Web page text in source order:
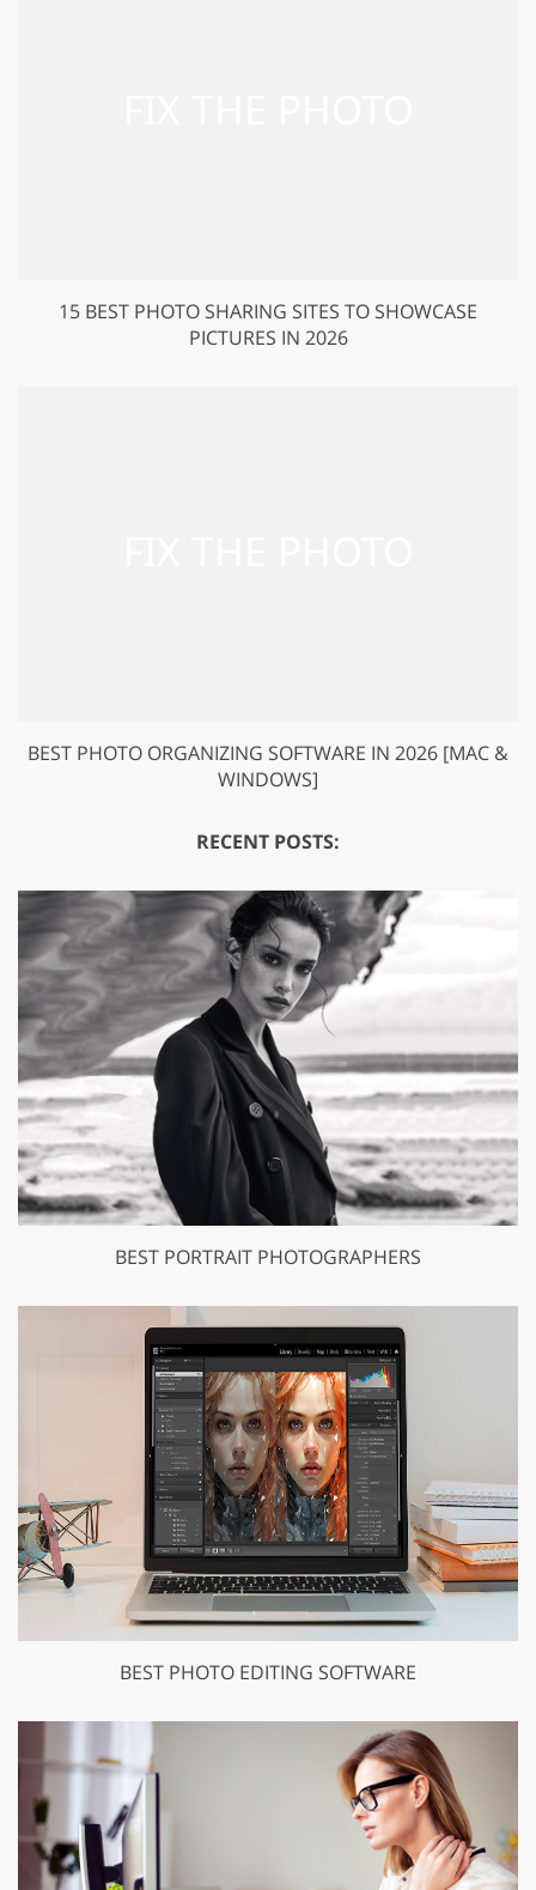
15 BEST PHOTO SHARING SITES TO SHOWCASE
PICTURES IN 2026
BEST PHOTO ORGANIZING SOFTWARE IN 2026 [MAC &
WINDOWS]
RECENT POSTS:
BEST PORTRAIT PHOTOGRAPHERS
BEST PHOTO EDITING SOFTWARE